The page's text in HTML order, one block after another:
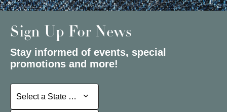
Sign Up For News
Stay informed of events, special
promotions and more!
Select a State or Province
Select a State or Province